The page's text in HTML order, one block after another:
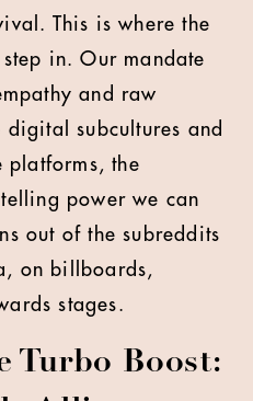
This is where the
in. Our mandate
and raw
digital subcultures and
platforms, the
power we can
out of the subreddits
on billboards,
stages.
Turbo Boost: